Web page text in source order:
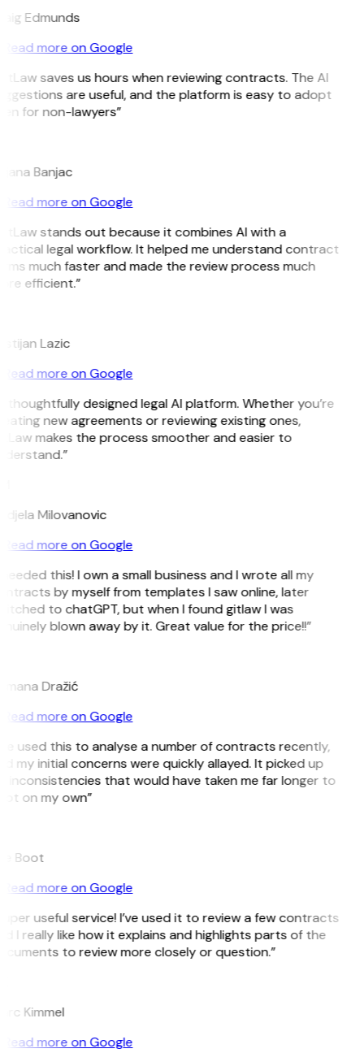
Edmunds
Read more on Google
saves us hours when reviewing contracts. The AI
are useful, and the platform is easy to adopt
for non-lawyers”
Banjac
Read more on Google
stands out because it combines AI with a
legal workflow. It helped me understand contract
much faster and made the review process much
efficient.”
Lazic
Read more on Google
thoughtfully designed legal AI platform. Whether you’re
new agreements or reviewing existing ones,
makes the process smoother and easier to
Milovanovic
Read more on Google
this! I own a small business and I wrote all my
by myself from templates I saw online, later
to chatGPT, but when I found gitlaw I was
blown away by it. Great value for the price!!”
Dražić
Read more on Google
used this to analyse a number of contracts recently,
my initial concerns were quickly allayed. It picked up
inconsistencies that would have taken me far longer to
on my own”
Boot
Read more on Google
useful service! I’ve used it to review a few contracts
I really like how it explains and highlights parts of the
to review more closely or question.”
Kimmel
Read more on Google